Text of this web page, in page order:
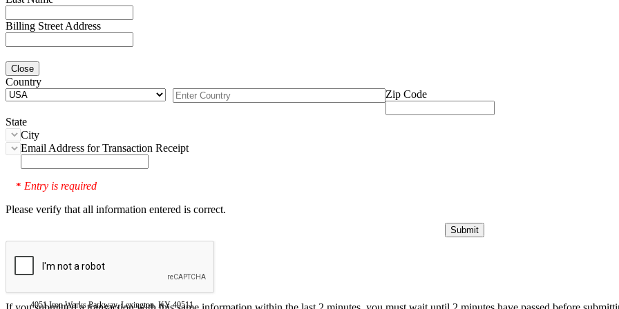
Billing Street Address
Close
Country
Zip Code
State
City
Email Address for Transaction Receipt
* Entry is required
Please verify that all information entered is correct.
4051 Iron Works Parkway, Lexington, KY 40511